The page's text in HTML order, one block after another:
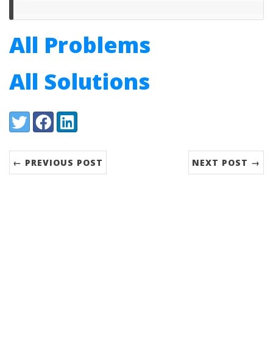
All Problems
All Solutions
Share:
TwitterFacebookLinkedIn
← PREVIOUS POST NEXT POST →